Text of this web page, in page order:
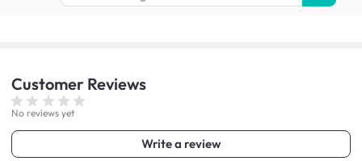
Customer Reviews
No reviews yet
Write a review